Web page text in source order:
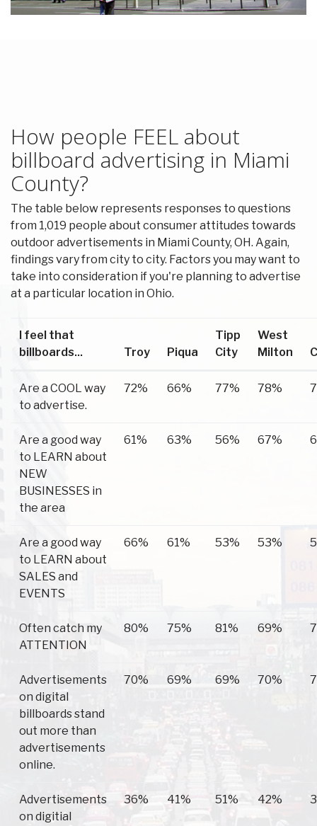
How people FEEL about
billboard advertising in Miami
County?
The table below represents responses to questions
from 1,019 people about consumer attitudes towards
outdoor advertisements in Miami County, OH. Again,
findings vary from city to city. Factors you may want to
take into consideration if you're planning to advertise
at a particular location in Ohio.
I feel that
billboards...
Troy Piqua
Tipp
City
West
Milton
Are a COOL way
to advertise.
72% 66% 77% 78%
Are a good way
to LEARN about
NEW
BUSINESSES in
the area
61% 63% 56% 67%
Are a good way
to LEARN about
SALES and
EVENTS
66% 61% 53% 53%
Often catch my
ATTENTION
80% 75% 81% 69%
Advertisements
on digital
billboards stand
out more than
advertisements
online.
70% 69% 69% 70%
Advertisements
on digitial
36% 41% 51% 42%